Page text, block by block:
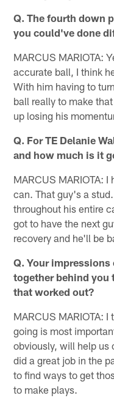
Q. The fourth down
you could've done
MARCUS MARIOTA:
accurate ball, I think
With him having to
ball really to make
up losing his
Q. For TE Delanie
and how much is it
MARCUS MARIOTA:
can. That guy's a
throughout his entire
got to have the next
recovery and he'll be
Q. Your
together behind you
that worked out?
MARCUS MARIOTA:
going is most
obviously, will help us
did a great job in the
to find ways to get
to make plays.